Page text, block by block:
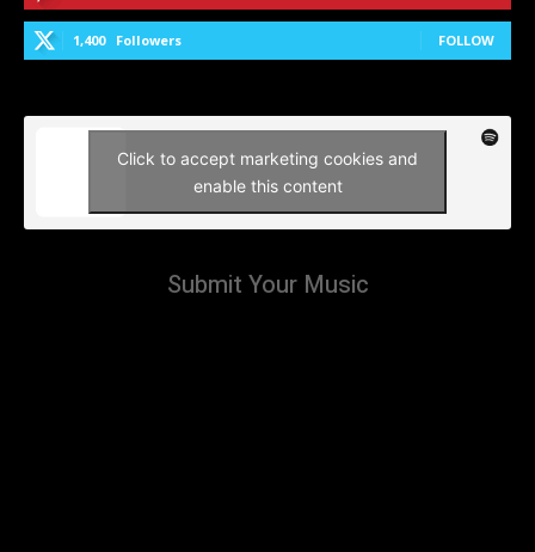
1,400 Followers FOLLOW
Click to accept marketing cookies and
enable this content
Submit Your Music